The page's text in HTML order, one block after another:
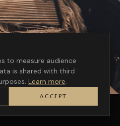
to measure audience
is shared with third
Learn more.
ACCEPT